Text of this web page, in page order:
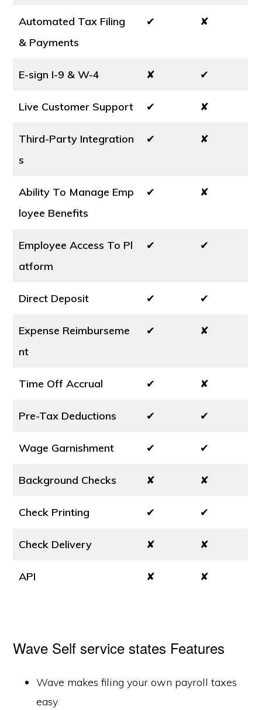
Automated Tax Filing
& Payments
✔ ✘
E-sign I-9 & W-4 ✘ ✔
Live Customer Support ✔ ✘
Third-Party Integration
s
✔ ✘
Ability To Manage Emp
loyee Benefits
✔ ✘
Employee Access To Pl
atform
✔ ✔
Direct Deposit ✔ ✔
Expense Reimburseme
nt
✔ ✘
Time Off Accrual ✔ ✘
Pre-Tax Deductions ✔ ✔
Wage Garnishment ✔ ✔
Background Checks ✘ ✘
Check Printing ✔ ✔
Check Delivery ✘ ✘
API ✘ ✘
Wave Self service states Features
Wave makes filing your own payroll taxes
easy